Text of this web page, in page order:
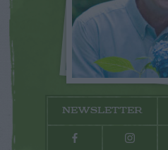
NEWSLETTER